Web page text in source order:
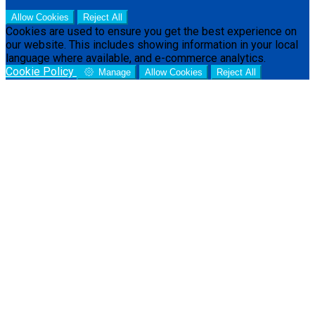
Allow Cookies Reject All
Cookies are used to ensure you get the best experience on
our website. This includes showing information in your local
language where available, and e-commerce analytics.
Cookie Policy
Manage Allow Cookies Reject All